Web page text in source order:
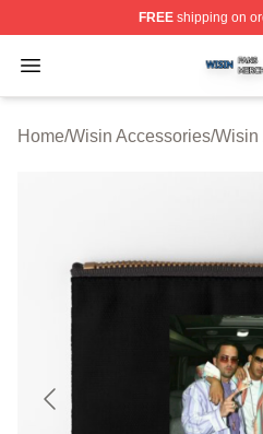
FREEshipping on
Open menu
Wisin Shop ⚡️ Officially
Home/Wisin Accessories/Wisin